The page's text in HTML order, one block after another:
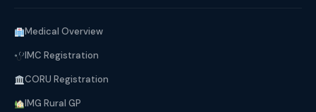
Medical Overview
IMC Registration
CORU Registration
IMG Rural GP